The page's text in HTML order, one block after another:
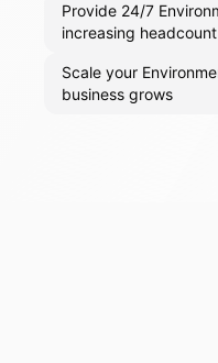
Provide 24/7
increasing headcount
Scale your
business grows